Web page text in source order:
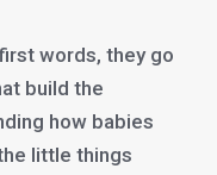
words, they go
build the
how babies
little things